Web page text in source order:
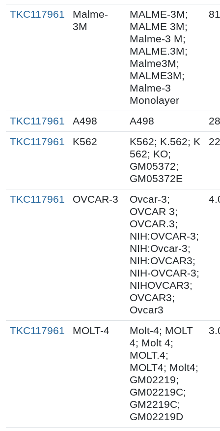
TKC117961
Malme-
3M
MALME-3M;
MALME 3M;
Malme-3 M;
MALME.3M;
Malme3M;
MALME3M;
Malme-3
Monolayer
TKC117961 A498 A498
TKC117961
K562
K562; K.562; K
562; KO;
GM05372;
GM05372E
TKC117961 OVCAR-3
Ovcar-3;
OVCAR 3;
OVCAR.3;
NIH:OVCAR-3;
NIH:Ovcar-3;
NIH:OVCAR3;
NIH-OVCAR-3;
NIHOVCAR3;
OVCAR3;
Ovcar3
TKC117961 MOLT-4
Molt-4; MOLT
4; Molt 4;
MOLT.4;
MOLT4; Molt4;
GM02219;
GM02219C;
GM2219C;
GM02219D